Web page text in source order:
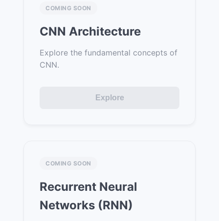
COMING SOON
CNN Architecture
Explore the fundamental concepts of
CNN.
Explore
COMING SOON
Recurrent Neural
Networks (RNN)